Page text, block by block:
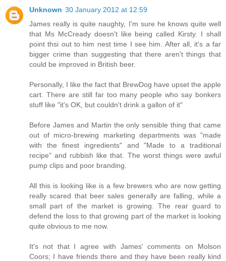
Unknown 30 January 2012 at 12:59
James really is quite naughty, I'm sure he knows quite well
that Ms McCready doesn't like being called Kirsty. I shall
point thsi out to him nest time I see him. After all, it's a far
bigger crime than suggesting that there aren't things that
could be improved in British beer.
Personally, I like the fact that BrewDog have upset the apple
cart. There are still far too many people who say bonkers
stuff like "it's OK, but couldn't drink a gallon of it"
Before James and Martin the only sensible thing that came
out of micro-brewing marketing departments was "made
with the finest ingredients" and "Made to a traditional
recipe" and rubbish like that. The worst things were awful
pump clips and poor branding.
All this is looking like is a few brewers who are now getting
really scared that beer sales generally are falling, while a
small part of the market is growing. The rear guard to
defend the loss to that growing part of the market is looking
quite obvious to me now.
It's not that I agree with James' comments on Molson
Coors; I have friends there and they have been really kind